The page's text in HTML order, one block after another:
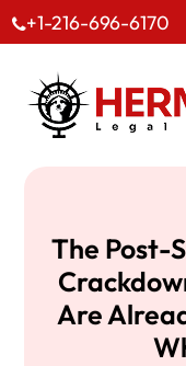
+1-216-696-6170
The Post-
Are